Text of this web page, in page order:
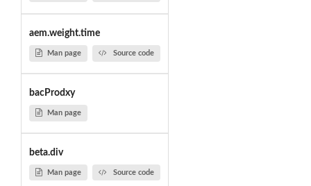
aem.weight.time
Man page Source code
bacProdxy
Man page
beta.div
Man page Source code